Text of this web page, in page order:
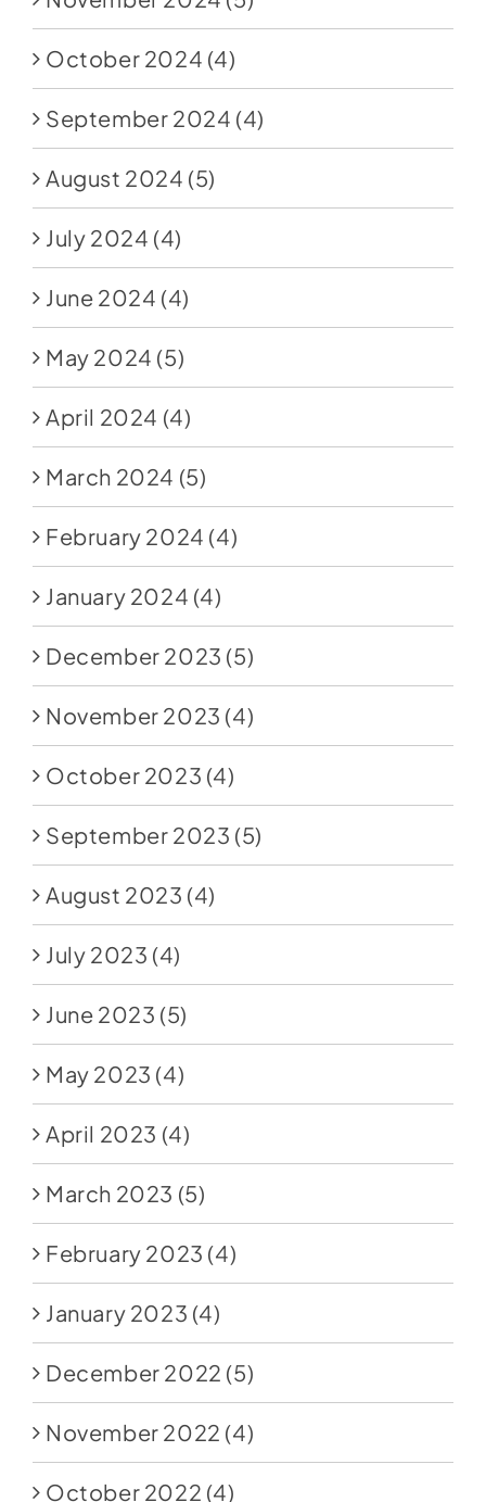
October 2024 (4)
September 2024 (4)
August 2024 (5)
July 2024 (4)
June 2024 (4)
May 2024 (5)
April 2024 (4)
March 2024 (5)
February 2024 (4)
January 2024 (4)
December 2023 (5)
November 2023 (4)
October 2023 (4)
September 2023 (5)
August 2023 (4)
July 2023 (4)
June 2023 (5)
May 2023 (4)
April 2023 (4)
March 2023 (5)
February 2023 (4)
January 2023 (4)
December 2022 (5)
November 2022 (4)
October 2022 (4)